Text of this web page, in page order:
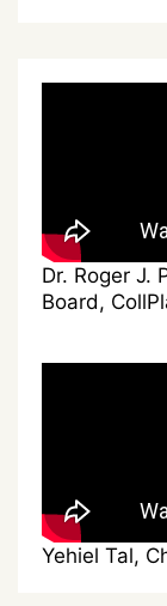
Dr. Roger J.
Board,
Yehiel Tal,